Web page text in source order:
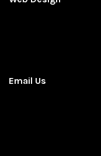
Email Us